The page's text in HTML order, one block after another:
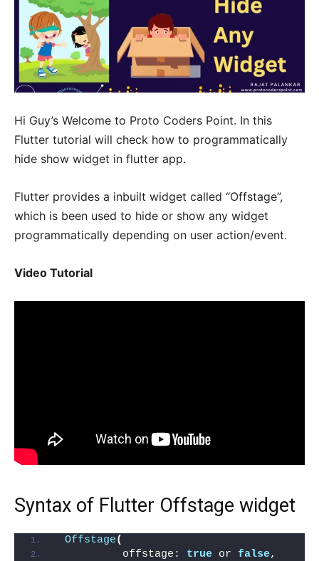
Hi Guy’s Welcome to Proto Coders Point. In this
Flutter tutorial will check how to programmatically
hide show widget in flutter app.
Flutter provides a inbuilt widget called “Offstage”,
which is been used to hide or show any widget
programmatically depending on user action/event.
Video Tutorial
Syntax of Flutter Offstage widget
Offstage(
          offstage:
true or false,